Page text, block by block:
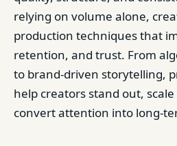
relying on volume alone,
production techniques that
retention, and trust. From
to brand-driven storytelling,
help creators stand out,
convert attention into long-